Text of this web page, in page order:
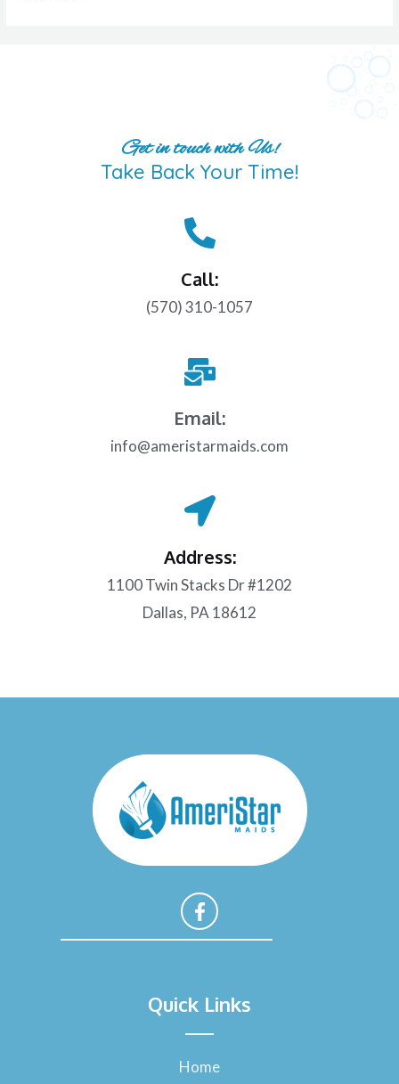
Get in touch with Us!
Take Back Your Time!
Call:
(570) 310-1057
Email:
info@ameristarmaids.com
Address:
1100 Twin Stacks Dr #1202
Dallas, PA 18612
c
e
o
Quick Links
Home